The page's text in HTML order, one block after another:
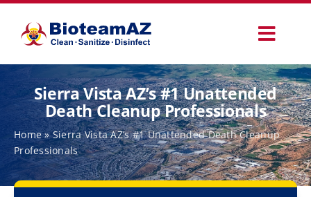
content
Our Services
Commercial Services
Specialty Services
Sierra Vista AZ’s #1 Unattended
Death Cleanup Professionals
Home»Sierra Vista AZ’s #1 Unattended Death Cleanup
Professionals